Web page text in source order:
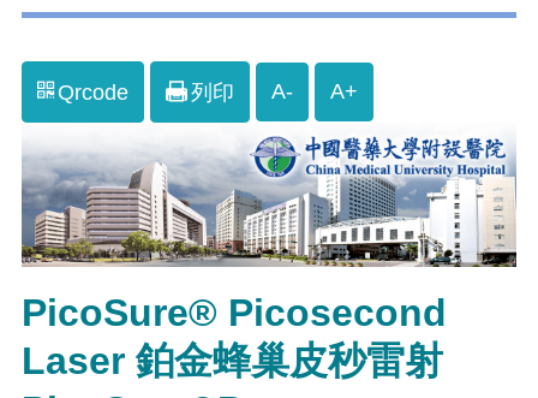
Qrcode 列印 A- A+
PicoSure® Picosecond
Laser 鉑金蜂巢皮秒雷射